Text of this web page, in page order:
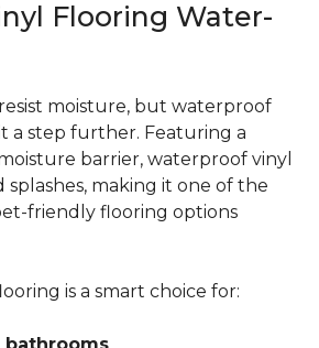
Flooring Water-
moisture, but waterproof
a step further. Featuring a
barrier, waterproof vinyl
splashes, making it one of the
friendly flooring options
is a smart choice for: